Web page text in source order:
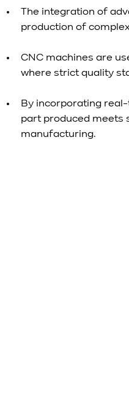
The integration of
production of
CNC machines are
where strict quality
By incorporating
part produced meets
manufacturing.